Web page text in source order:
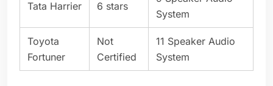
Tata Harrier 6 stars
System
Toyota
Fortuner
Not
Certified
11 Speaker Audio
System